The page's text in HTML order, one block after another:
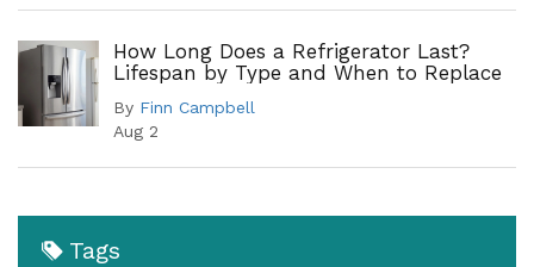
How Long Does a Refrigerator Last?
Lifespan by Type and When to Replace
By Finn Campbell
Aug 2
Tags